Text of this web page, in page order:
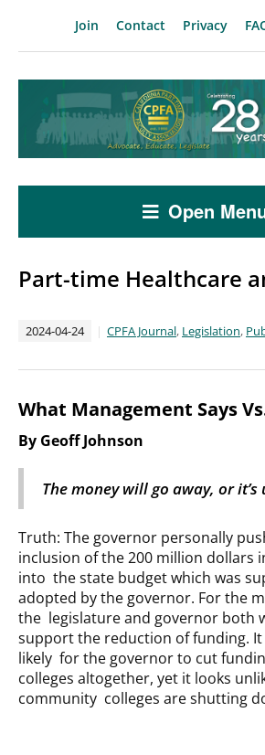
Join Contact Privacy
Open
Part-time Healthcare
2024-04-24 CPFA Journal, Legislation,
What Management Says
By Geoff Johnson
The money will go away, or
Truth: The governor personally
inclusion of the 200 million dollars
into the state budget which was
adopted by the governor. For the
the legislature and governor both
support the reduction of funding. It
likely for the governor to cut
colleges altogether, yet it looks
community colleges are shutting